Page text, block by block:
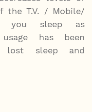
the T.V. / Mobile/
you sleep as
has been
lost sleep and